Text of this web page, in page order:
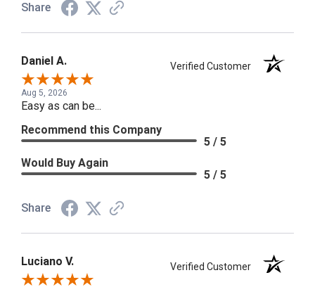
Share
Daniel A. Verified Customer
Aug 5, 2026
Easy as can be...
Recommend this Company
5 / 5
Would Buy Again
5 / 5
Share
Luciano V. Verified Customer